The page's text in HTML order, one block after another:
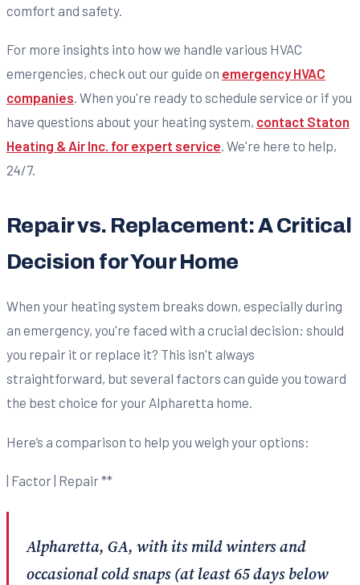
comfort and safety.
For more insights into how we handle various HVAC
emergencies, check out our guide on emergency HVAC
companies. When you're ready to schedule service or if you
have questions about your heating system, contact Staton
Heating & Air Inc. for expert service. We're here to help,
24/7.
Repair vs. Replacement: A Critical
Decision for Your Home
When your heating system breaks down, especially during
an emergency, you're faced with a crucial decision: should
you repair it or replace it? This isn't always
straightforward, but several factors can guide you toward
the best choice for your Alpharetta home.
Here’s a comparison to help you weigh your options:
| Factor | Repair
Alpharetta, GA, with its mild winters and
occasional cold snaps (at least 65 days below